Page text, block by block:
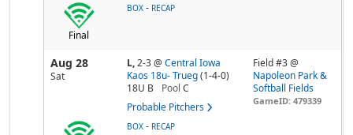
Final
BOX - RECAP
Aug 28
Sat
L,2-3@ Central Iowa
Kaos 18u- Trueg (1-4-0)
18U B
Pool C
Probable Pitchers
Field #3 @
Napoleon Park &
Softball Fields
GameID: 479339
BOX - RECAP